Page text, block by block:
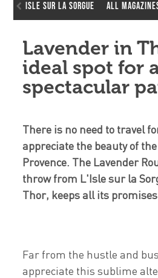
Isle sur la Sorgue All
Lavender in
ideal spot for
spectacular
There is no need to travel
appreciate the beauty of
Provence. The Lavender
throw from L'Isle sur la
Thor, keeps all its
Far from the hustle and
appreciate this sublime